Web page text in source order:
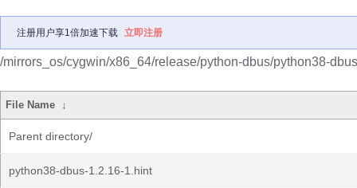
注册用户享1倍加速下载 立即注册
/mirrors_os/cygwin/x86_64/release/python-dbus/python38-
File Name ↓
Parent directory/
python38-dbus-1.2.16-1.hint